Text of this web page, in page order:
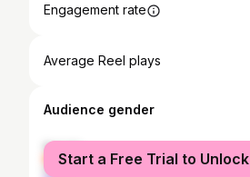
Engagement rate
Average Reel plays
Audience gender
female
male
Start a Free Trial to Unlock